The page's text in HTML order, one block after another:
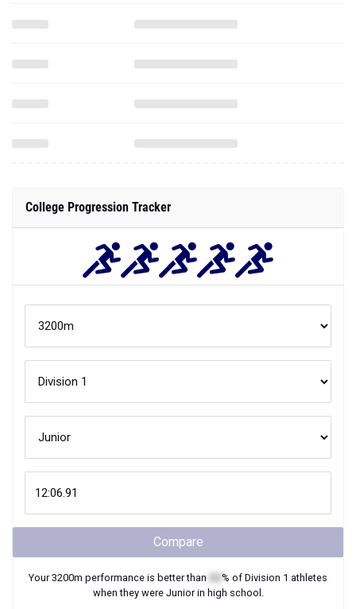
College Progression Tracker
Compare
Your3200m performance is better than % of Division 1 athletes
when they were Juniorin high school.